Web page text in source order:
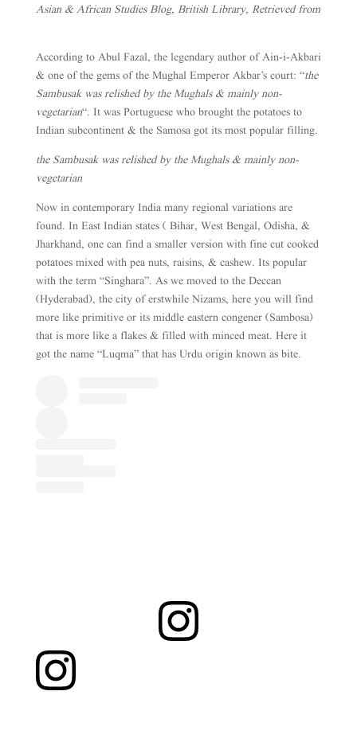
Asian & African Studies Blog, British Library, Retrieved from
According to Abul Fazal, the legendary author of Ain-i-Akbari
& one of the gems of the Mughal Emperor Akbar’s court: “the
Sambusak was relished by the Mughals & mainly non-
vegetarian“. It was Portuguese who brought the potatoes to
Indian subcontinent & the Samosa got its most popular filling.
the Sambusak was relished by the Mughals & mainly non-
vegetarian
Now in contemporary India many regional variations are
found. In East Indian states ( Bihar, West Bengal, Odisha, &
Jharkhand, one can find a smaller version with fine cut cooked
potatoes mixed with pea nuts, raisins, & cashew. Its popular
with the term “Singhara”. As we moved to the Deccan
(Hyderabad), the city of erstwhile Nizams, here you will find
more like primitive or its middle eastern congener (Sambosa)
that is more like a flakes & filled with minced meat. Here it
got the name “Luqma” that has Urdu origin known as bite.